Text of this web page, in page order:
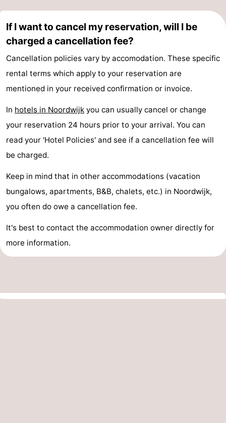
If I want to cancel my reservation, will I be
charged a cancellation fee?
Cancellation policies vary by accomodation. These specific
rental terms which apply to your reservation are
mentioned in your received confirmation or invoice.
In hotels in Noordwijk you can usually cancel or change
your reservation 24 hours prior to your arrival. You can
read your 'Hotel Policies' and see if a cancellation fee will
be charged.
Keep in mind that in other accommodations (vacation
bungalows, apartments, B&B, chalets, etc.) in Noordwijk,
you often do owe a cancellation fee.
It's best to contact the accommodation owner directly for
more information.